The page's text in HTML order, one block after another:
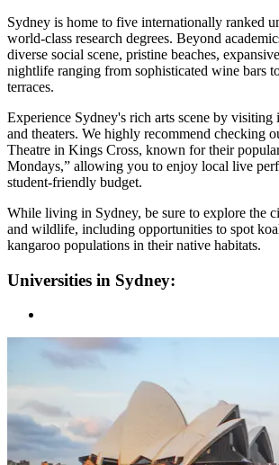
Sydney is home to five internationally ranked
world-class research degrees. Beyond
diverse social scene, pristine beaches,
nightlife ranging from sophisticated wine bars
terraces.
Experience Sydney's rich arts scene by visiting
and theaters. We highly recommend checking
Theatre in Kings Cross, known for their
Mondays,” allowing you to enjoy local live
student-friendly budget.
While living in Sydney, be sure to explore the
and wildlife, including opportunities to spot
kangaroo populations in their native habitats.
Universities in Sydney: